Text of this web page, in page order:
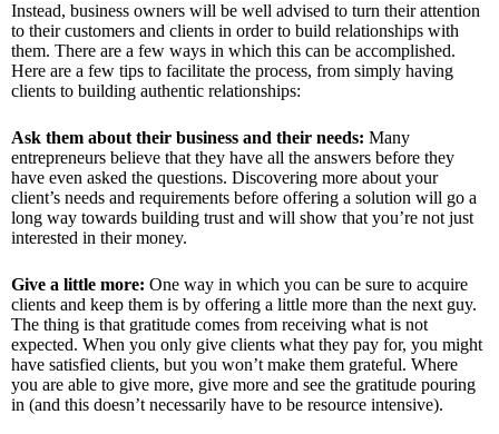
Instead, business owners will be well advised to turn their attention
to their customers and clients in order to build relationships with
them. There are a few ways in which this can be accomplished.
Here are a few tips to facilitate the process, from simply having
clients to building authentic relationships:
Ask them about their business and their needs: Many
entrepreneurs believe that they have all the answers before they
have even asked the questions. Discovering more about your
client’s needs and requirements before offering a solution will go a
long way towards building trust and will show that you’re not just
interested in their money.
Give a little more: One way in which you can be sure to acquire
clients and keep them is by offering a little more than the next guy.
The thing is that gratitude comes from receiving what is not
expected. When you only give clients what they pay for, you might
have satisfied clients, but you won’t make them grateful. Where
you are able to give more, give more and see the gratitude pouring
in (and this doesn’t necessarily have to be resource intensive).